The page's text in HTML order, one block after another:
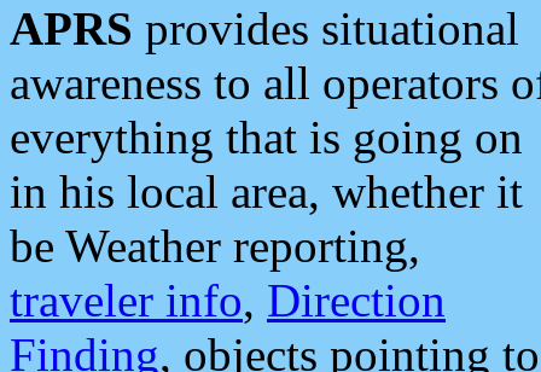
APRS provides situational
awareness to all operators
everything that is going on
in his local area, whether it
be Weather reporting,
traveler info, Direction
Finding, objects pointing to